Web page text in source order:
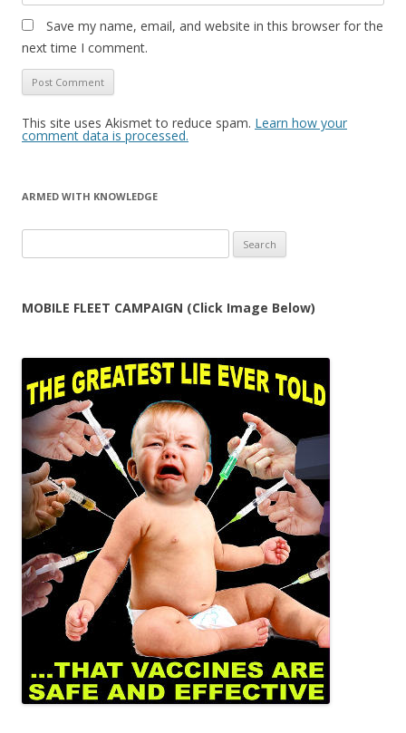
Save my name, email, and website in this browser for the
next time I comment.
This site uses Akismet to reduce spam. Learn how your
comment data is processed.
ARMED WITH KNOWLEDGE
for:
MOBILE FLEET CAMPAIGN (Click Image Below)